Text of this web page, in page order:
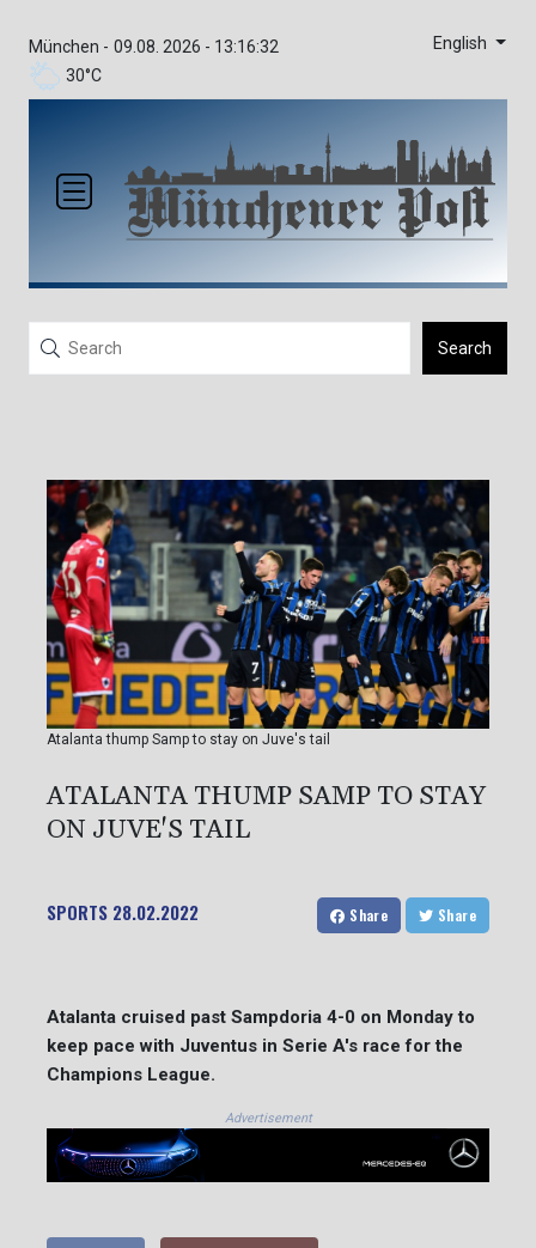
München -
30°C
09.08. 2026 - 13:16:32 English
Search
Atalanta thump Samp to stay on Juve's tail
ATALANTA THUMP SAMP TO STAY
ON JUVE'S TAIL
SPORTS 28.02.2022 Share Share
Atalanta cruised past Sampdoria 4-0 on Monday to
keep pace with Juventus in Serie A's race for the
Champions League.
Advertisement